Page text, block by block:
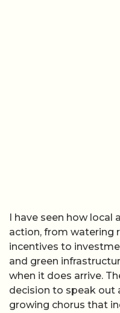
I have seen how
action, from watering
incentives to
and green
when it does arrive.
decision to speak out
growing chorus that